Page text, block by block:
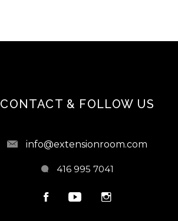
CONTACT & FOLLOW US
info@extensionroom.com
416 995 7041